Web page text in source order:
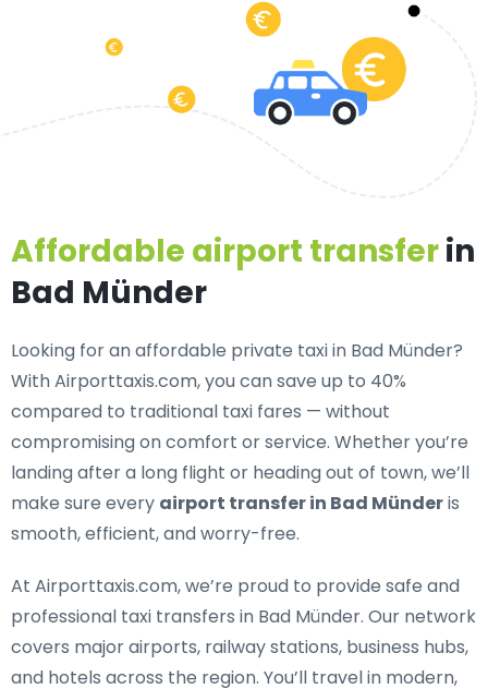
Affordable airport transferin
Bad Münder
Looking for anaffordable private taxi in Bad Münder?
With Airporttaxis.com, you can save up to 40%
compared to traditional taxi fares — without
compromising on comfort or service. Whether you’re
landing after a long flight or heading out of town, we’ll
make sure every airport transfer in Bad Münderis
smooth, efficient, and worry-free.
At Airporttaxis.com, we’re proud to provide safe and
professional taxi transfers in Bad Münder. Our network
covers major airports, railway stations, business hubs,
and hotels across the region. You’ll travel in modern,